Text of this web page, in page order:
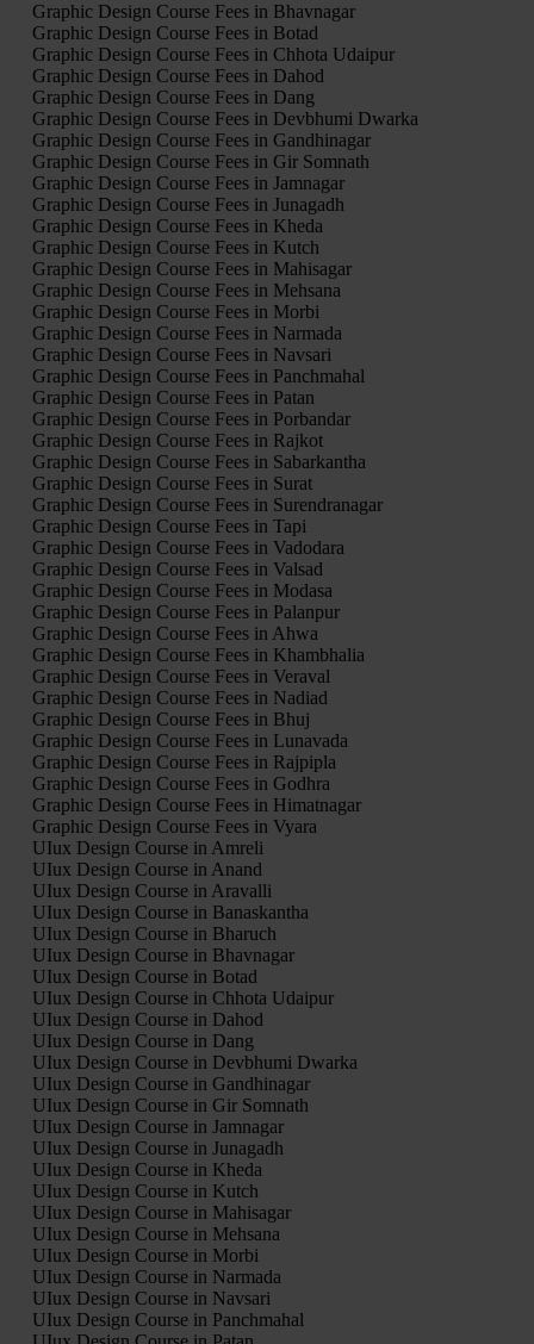
Graphic Design Course Fees in Bhavnagar
Graphic Design Course Fees in Botad
Graphic Design Course Fees in Chhota Udaipur
Graphic Design Course Fees in Dahod
Graphic Design Course Fees in Dang
Graphic Design Course Fees in Devbhumi Dwarka
Graphic Design Course Fees in Gandhinagar
Graphic Design Course Fees in Gir Somnath
Graphic Design Course Fees in Jamnagar
Graphic Design Course Fees in Junagadh
Graphic Design Course Fees in Kheda
Graphic Design Course Fees in Kutch
Graphic Design Course Fees in Mahisagar
Graphic Design Course Fees in Mehsana
Graphic Design Course Fees in Morbi
Graphic Design Course Fees in Narmada
Graphic Design Course Fees in Navsari
Graphic Design Course Fees in Panchmahal
Graphic Design Course Fees in Patan
Graphic Design Course Fees in Porbandar
Graphic Design Course Fees in Rajkot
Graphic Design Course Fees in Sabarkantha
Graphic Design Course Fees in Surat
Graphic Design Course Fees in Surendranagar
Graphic Design Course Fees in Tapi
Graphic Design Course Fees in Vadodara
Graphic Design Course Fees in Valsad
Graphic Design Course Fees in Modasa
Graphic Design Course Fees in Palanpur
Graphic Design Course Fees in Ahwa
Graphic Design Course Fees in Khambhalia
Graphic Design Course Fees in Veraval
Graphic Design Course Fees in Nadiad
Graphic Design Course Fees in Bhuj
Graphic Design Course Fees in Lunavada
Graphic Design Course Fees in Rajpipla
Graphic Design Course Fees in Godhra
Graphic Design Course Fees in Himatnagar
Graphic Design Course Fees in Vyara
UIux Design Course in Amreli
UIux Design Course in Anand
UIux Design Course in Aravalli
UIux Design Course in Banaskantha
UIux Design Course in Bharuch
UIux Design Course in Bhavnagar
UIux Design Course in Botad
UIux Design Course in Chhota Udaipur
UIux Design Course in Dahod
UIux Design Course in Dang
UIux Design Course in Devbhumi Dwarka
UIux Design Course in Gandhinagar
UIux Design Course in Gir Somnath
UIux Design Course in Jamnagar
UIux Design Course in Junagadh
UIux Design Course in Kheda
UIux Design Course in Kutch
UIux Design Course in Mahisagar
UIux Design Course in Mehsana
UIux Design Course in Morbi
UIux Design Course in Narmada
UIux Design Course in Navsari
UIux Design Course in Panchmahal